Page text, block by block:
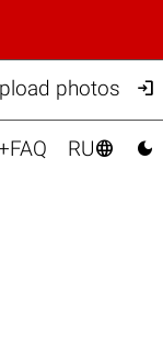
photos 
RU 